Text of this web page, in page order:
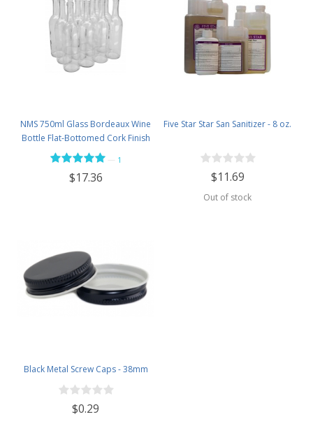
NMS 750ml Glass Bordeaux Wine
Bottle Flat-Bottomed Cork Finish
- Case of 12 - Flint
1
$17.36
Five Star Star San Sanitizer - 8 oz.
$11.69
Out of stock
Black Metal Screw Caps - 38mm
$0.29